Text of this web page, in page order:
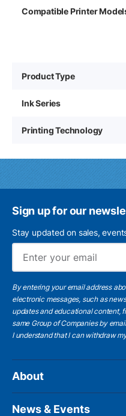
Compatible Printer
Product Type
Ink Series
Printing Technology
Sign up for our
Stay updated on sales,
By entering your email address
electronic messages, such as
updates and educational content,
same Group of Companies by
I understandthat I can withdraw
About
News & Events